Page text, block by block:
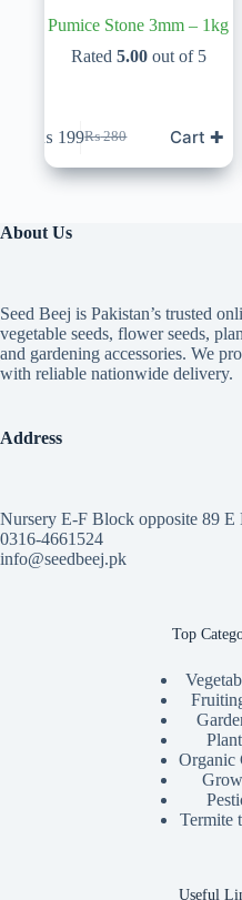
Pumice Stone 3mm – 1kg
Rated 5.00out of 5
₨280
Original
price
was:
₨ 199Current
price
is:
Cart ✚
About Us
Seed Beej is Pakistan’s trusted
vegetable seeds, flower seeds,
and gardening accessories. We
with reliable nationwide delivery.
Address
Nursery E-F Block opposite 89
0316-4661524
info@seedbeej.pk
Top
Organic
Termite
Useful